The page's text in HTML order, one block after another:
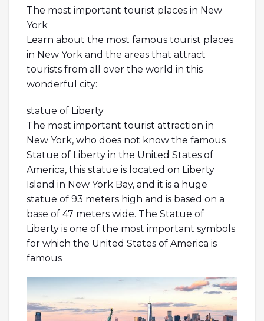
The most important tourist places in New
York
Learn about the most famous tourist places
in New York and the areas that attract
tourists from all over the world in this
wonderful city:
statue of Liberty
The most important tourist attraction in
New York, who does not know the famous
Statue of Liberty in the United States of
America, this statue is located on Liberty
Island in New York Bay, and it is a huge
statue of 93 meters high and is based on a
base of 47 meters wide. The Statue of
Liberty is one of the most important symbols
for which the United States of America is
famous